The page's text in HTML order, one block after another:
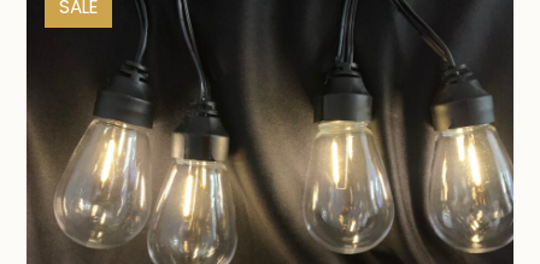
SALE